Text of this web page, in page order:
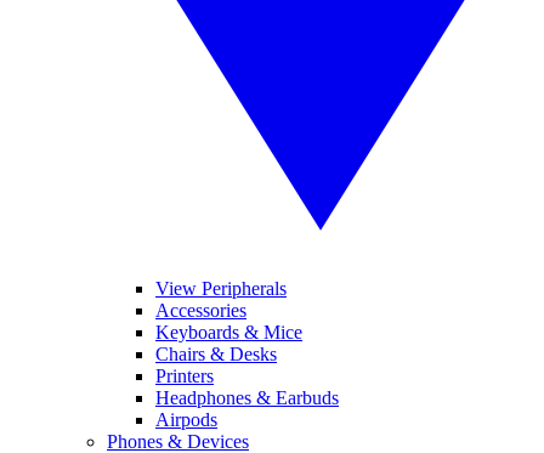
View Peripherals
Accessories
Keyboards & Mice
Chairs & Desks
Printers
Headphones & Earbuds
Airpods
Phones & Devices